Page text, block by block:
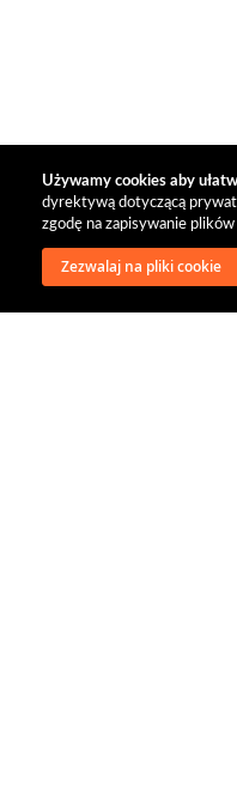
Używamy cookies aby
dyrektywą dotyczącą
zgodę na zapisywanie
Zezwalaj na pliki cookie